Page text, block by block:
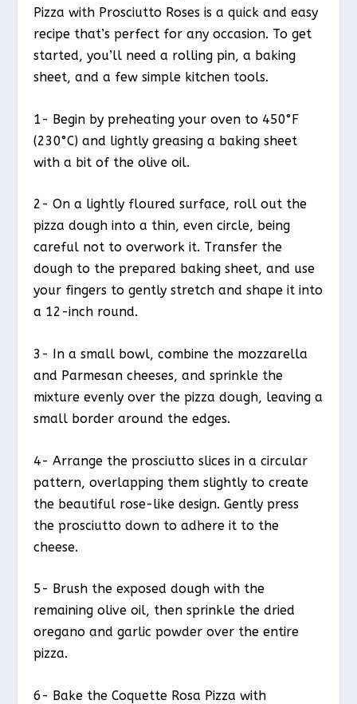
Pizza with Prosciutto Roses is a quick and easy
recipe that’s perfect for any occasion. To get
started, you’ll need a rolling pin, a baking
sheet, and a few simple kitchen tools.
1- Begin by preheating your oven to 450°F
(230°C) and lightly greasing a baking sheet
with a bit of the olive oil.
2- On a lightly floured surface, roll out the
pizza dough into a thin, even circle, being
careful not to overwork it. Transfer the
dough to the prepared baking sheet, and use
your fingers to gently stretch and shape it into
a 12-inch round.
3- In a small bowl, combine the mozzarella
and Parmesan cheeses, and sprinkle the
mixture evenly over the pizza dough, leaving a
small border around the edges.
4- Arrange the prosciutto slices in a circular
pattern, overlapping them slightly to create
the beautiful rose-like design. Gently press
the prosciutto down to adhere it to the
cheese.
5- Brush the exposed dough with the
remaining olive oil, then sprinkle the dried
oregano and garlic powder over the entire
pizza.
6- Bake the Coquette Rosa Pizza with